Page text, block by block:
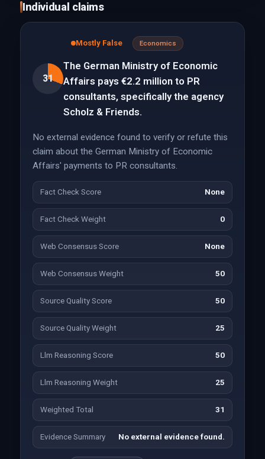
Individual claims
31
Mostly False Economics
The German Ministry of Economic
Affairs pays €2.2 million to PR
consultants, specifically the agency
Scholz & Friends.
No external evidence found to verify or refute this
claim about the German Ministry of Economic
Affairs' payments to PR consultants.
Fact Check Score None
Fact Check Weight 0
Web Consensus Score None
Web Consensus Weight 50
Source Quality Score 50
Source Quality Weight 25
Llm Reasoning Score 50
Llm Reasoning Weight 25
Weighted Total 31
Evidence Summary No external evidence found.